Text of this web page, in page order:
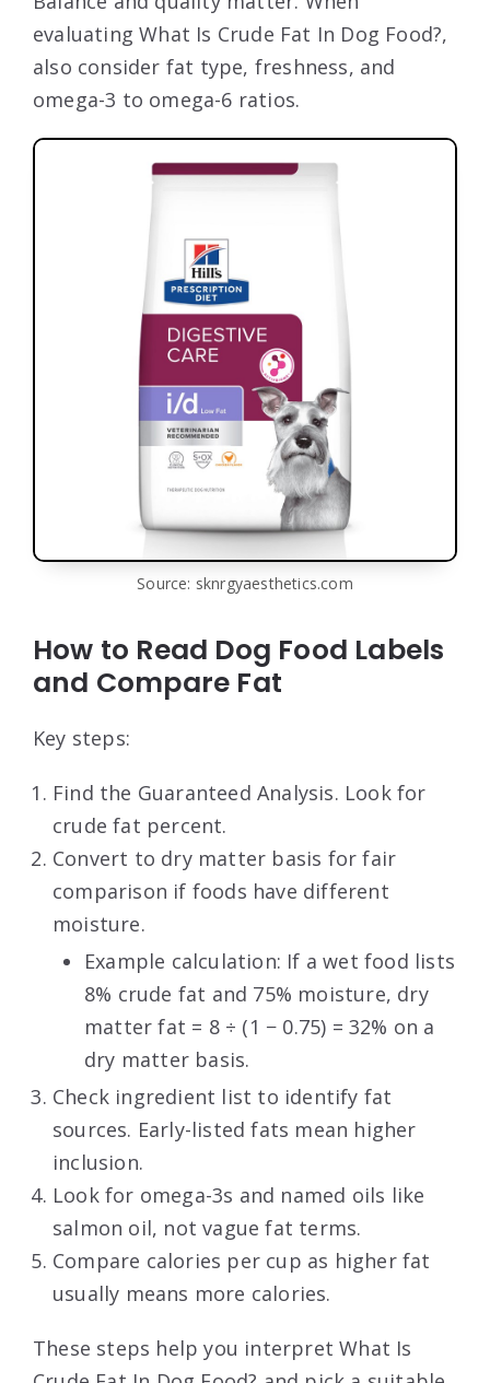
evaluating What Is Crude Fat In Dog Food?,
also consider fat type, freshness, and
omega-3 to omega-6 ratios.
Source: sknrgyaesthetics.com
How to Read Dog Food Labels
and Compare Fat
Key steps:
Find the Guaranteed Analysis. Look for
crude fat percent.
Convert to dry matter basis for fair
comparison if foods have different
moisture.
Example calculation: If a wet food lists
8% crude fat and 75% moisture, dry
matter fat = 8 ÷ (1 − 0.75) = 32% on a
dry matter basis.
Check ingredient list to identify fat
sources. Early-listed fats mean higher
inclusion.
Look for omega-3s and named oils like
salmon oil, not vague fat terms.
Compare calories per cup as higher fat
usually means more calories.
These steps help you interpret What Is